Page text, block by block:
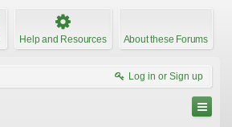
Help and Resources About these Forums
Log in or Sign up